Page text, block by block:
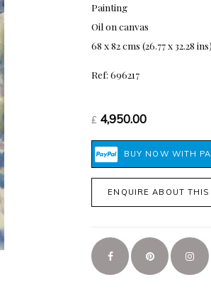
Painting
Oil on canvas
68 x 82 cms (26.77 x 32.28 ins)
Ref: 696217
£ 4,950.00
ENQUIRE ABOUT THIS